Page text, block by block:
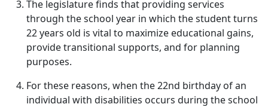
The legislature finds that providing services
through the school year in which the student turns
22 years old is vital to maximize educational gains,
provide transitional supports, and for planning
purposes.
For these reasons, when the 22nd birthday of an
individual with disabilities occurs during the school